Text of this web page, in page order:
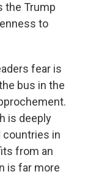
the Trump
to
fear is
bus in the
is deeply
countries in
from an
is far more